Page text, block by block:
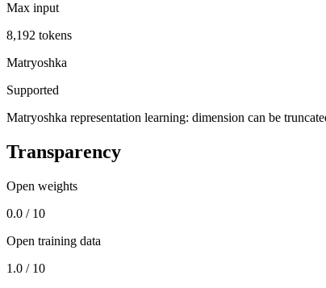
Max input
8,192 tokens
Matryoshka
Supported
Matryoshka representation learning: dimension can be
Transparency
Open weights
0.0 / 10
Open training data
1.0 / 10